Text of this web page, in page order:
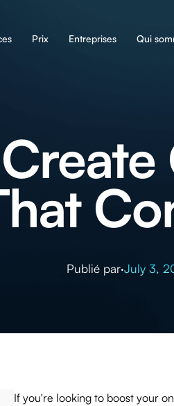
Prix Entreprises Qui
Publié par·July 3,
If you're looking to boost your